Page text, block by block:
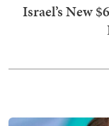
Israel’s New